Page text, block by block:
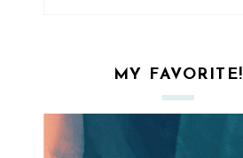
MY FAVORITE!